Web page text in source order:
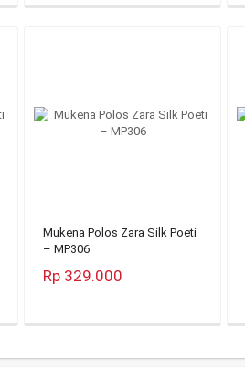
Mukena Polos Zara Silk Poeti
– MP306
Rp 329.000